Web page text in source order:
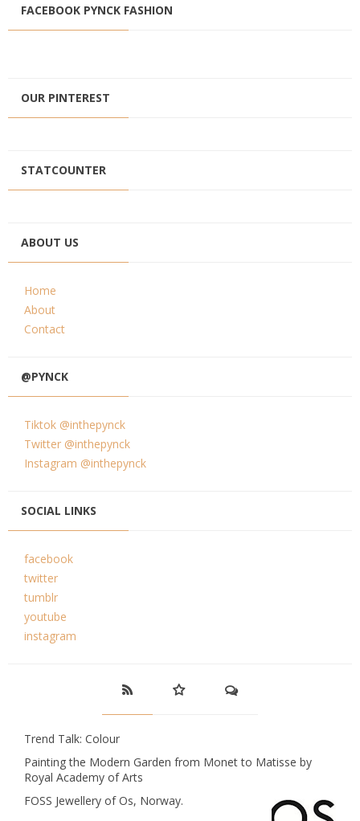
FACEBOOK PYNCK FASHION
OUR PINTEREST
STATCOUNTER
ABOUT US
Home
About
Contact
@PYNCK
Tiktok @inthepynck
Twitter @inthepynck
Instagram @inthepynck
SOCIAL LINKS
facebook
twitter
tumblr
youtube
instagram
Trend Talk: Colour
Painting the Modern Garden from Monet to Matisse by
Royal Academy of Arts
FOSS Jewellery of Os, Norway.